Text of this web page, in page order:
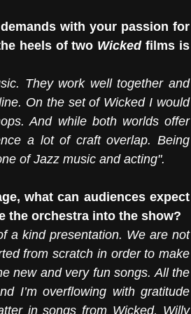
with your passion for
heels of two Wicked films is
They work well together and
On the set of Wicked I would
And while both worlds offer
a lot of craft overlap. Being
of Jazz music and acting".
what can audiences expect
the orchestra into the show?
a kind presentation. We are not
from scratch in order to make
new and very fun songs. All the
I’m overflowing with gratitude
in songs from Wicked, Willy